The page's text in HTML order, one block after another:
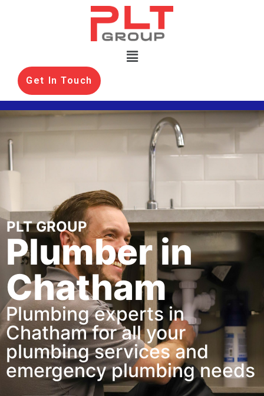
Get In Touch
PLT GROUP
Plumber in
Chatham
Plumbing experts in
Chatham for all your
plumbing services and
emergency plumbing needs